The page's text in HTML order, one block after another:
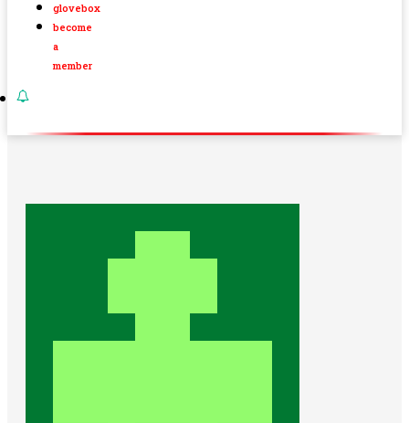
glovebox
become
a
member